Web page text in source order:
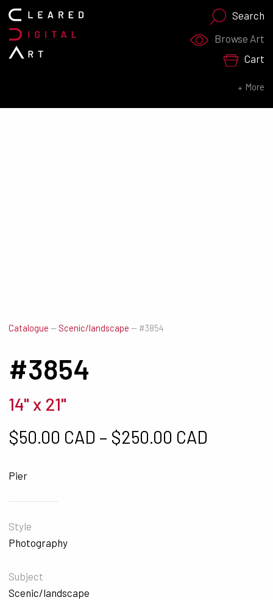
Search
Browse Art
Cart
More
Search for:
Catalogue — Scenic/landscape — #3854
#3854
14" x 21"
$50.00 CAD – $250.00 CAD
Pier
Style
Photography
Subject
Scenic/landscape